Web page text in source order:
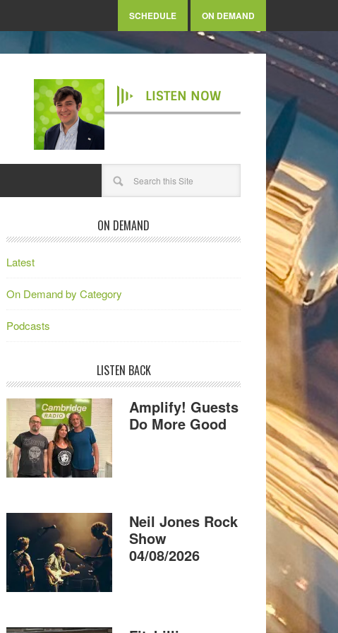
SCHEDULE ON DEMAND
LISTEN NOW
ON DEMAND
Latest
On Demand by Category
Podcasts
LISTEN BACK
Amplify! Guests
Do More Good
Neil Jones Rock
Show
04/08/2026